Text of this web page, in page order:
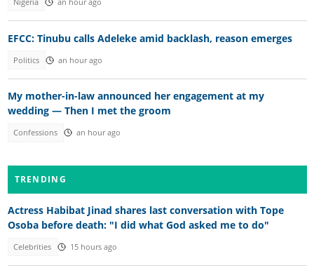
Nigeria an hour ago
EFCC: Tinubu calls Adeleke amid backlash, reason emerges
Politics an hour ago
My mother-in-law announced her engagement at my
wedding — Then I met the groom
Confessions an hour ago
TRENDING
Actress Habibat Jinad shares last conversation with Tope
Osoba before death: "I did what God asked me to do"
Celebrities 15 hours ago